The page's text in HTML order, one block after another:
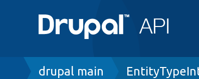
Breadcrumb
drupal main